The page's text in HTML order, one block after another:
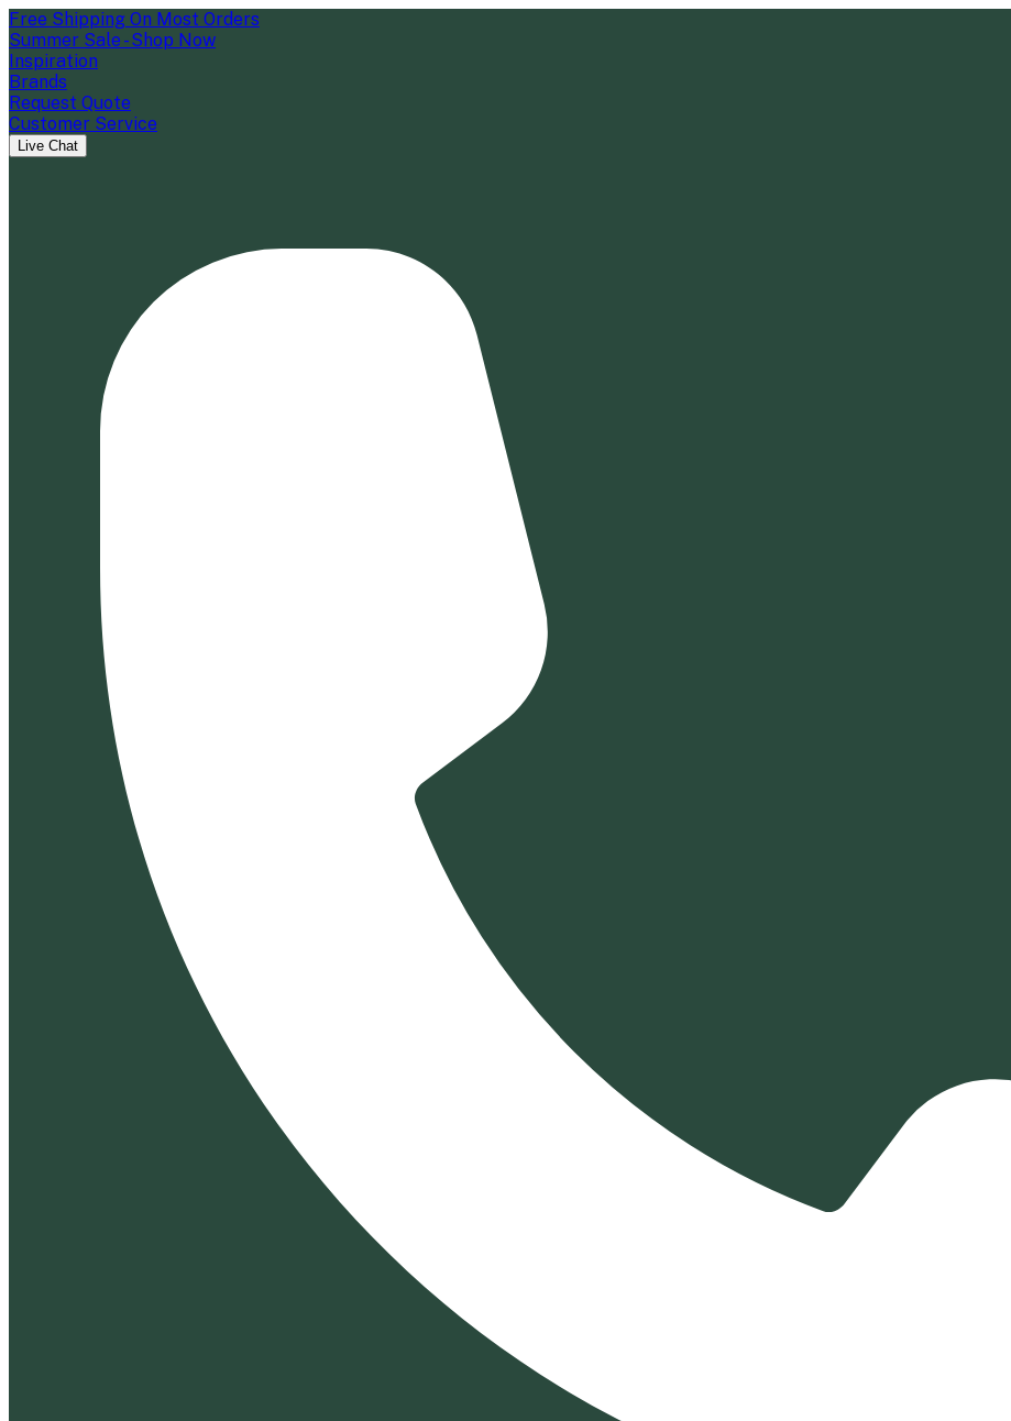
Free Shipping On Most Orders
Summer Sale - Shop Now
Inspiration
Brands
Request Quote
Customer Service
Live Chat